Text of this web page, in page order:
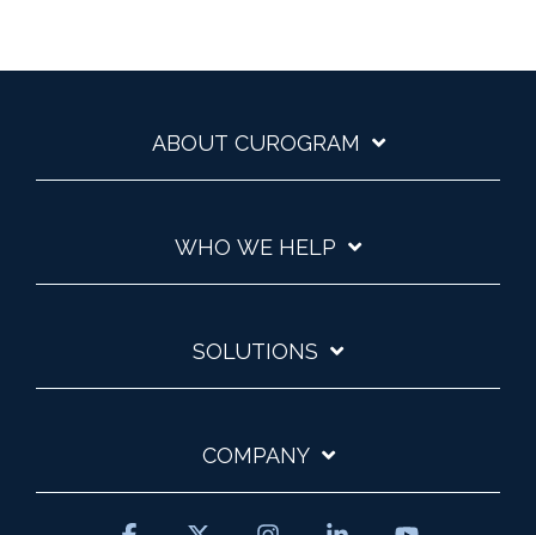
ABOUT CUROGRAM
WHO WE HELP
SOLUTIONS
COMPANY